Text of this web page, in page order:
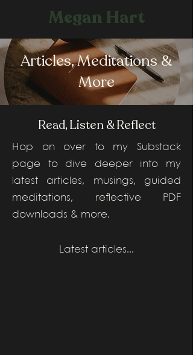
Megan Hart
Articles, Meditations &
More
Read, Listen & Reflect
Hop on over to my Substack
page to dive deeper into my
latest articles, musings, guided
meditations, reflective PDF
downloads & more.
Latest articles...